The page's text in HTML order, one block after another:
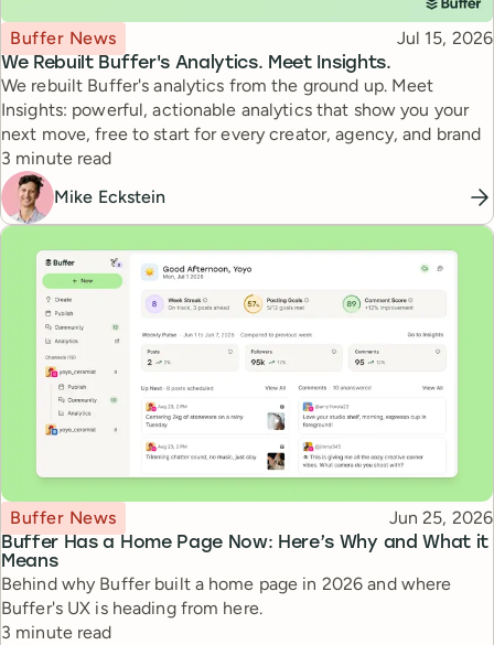
We Rebuilt Buffer's Analytics. Meet Insights.
Topic
Buffer News Published
Jul 15, 2026
We rebuilt Buffer's analytics from the ground up. Meet
Insights: powerful, actionable analytics that show you your
next move, free to start for every creator, agency, and brand
Reading time
3 minute read
Mike Eckstein
Buffer Has a Home Page Now: Here’s Why and What it
Means
Topic
Buffer News Published
Jun 25, 2026
Behind why Buffer built a home page in 2026 and where
Buffer's UX is heading from here.
Reading time
3 minute read